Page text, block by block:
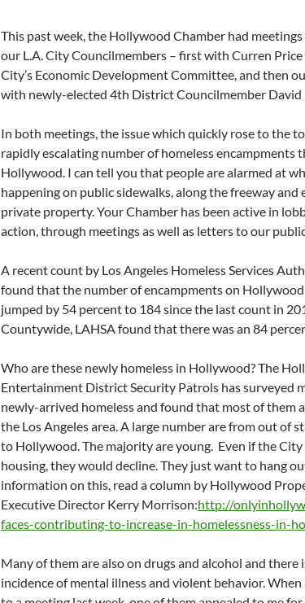
This past week, the Hollywood Chamber had
our L.A. City Councilmembers – first with Curren
City’s Economic Development Committee, and then
with newly-elected 4th District Councilmember David
In both meetings, the issue which quickly rose to the
rapidly escalating number of homeless encampments
Hollywood. I can tell you that people are alarmed at
happening on public sidewalks, along the freeway and
private property. Your Chamber has been active in
action, through meetings as well as letters to our
A recent count by Los Angeles Homeless Services
found that the number of encampments on
jumped by 54 percent to 184 since the last count in
Countywide, LAHSA found that there was an 84
Who are these newly homeless in Hollywood? The
Entertainment District Security Patrols has surveyed
newly-arrived homeless and found that most of them
the Los Angeles area. A large number are from out of
to Hollywood. The majority are young. Even if the
housing, they would decline. They just want to hang
information on this, read a column by Hollywood
Executive Director Kerry Morrison:http://
faces-contributing-to-increase-in-homelessness-in-
Many of them are also on drugs and alcohol and there
incidence of mental illness and violent behavior.